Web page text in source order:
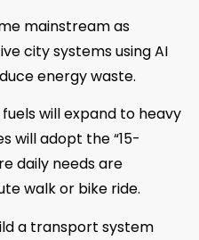
mainstream as
city systems using AI
energy waste.
will expand to heavy
will adopt the “15-
daily needs are
walk or bike ride.
a transport system